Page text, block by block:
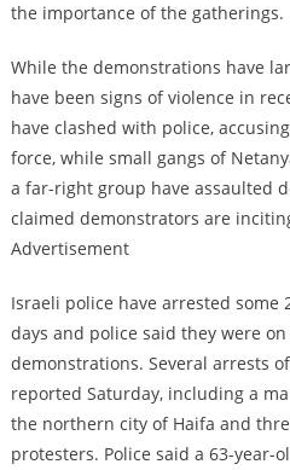
the importance of the gatherings.
While the demonstrations have
have been signs of violence in
have clashed with police,
force, while small gangs of
a far-right group have assaulted
claimed demonstrators are
Advertisement
Israeli police have arrested
days and police said they were
demonstrations. Several arrests
reported Saturday, including a
the northern city of Haifa and
protesters. Police said a 63-year-